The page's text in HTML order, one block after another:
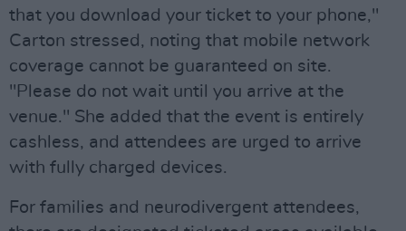
that you download your ticket to your phone,"
Carton stressed, noting that mobile network
coverage cannot be guaranteed on site.
"Please do not wait until you arrive at the
venue." She added that the event is entirely
cashless, and attendees are urged to arrive
with fully charged devices.
For families and neurodivergent attendees,